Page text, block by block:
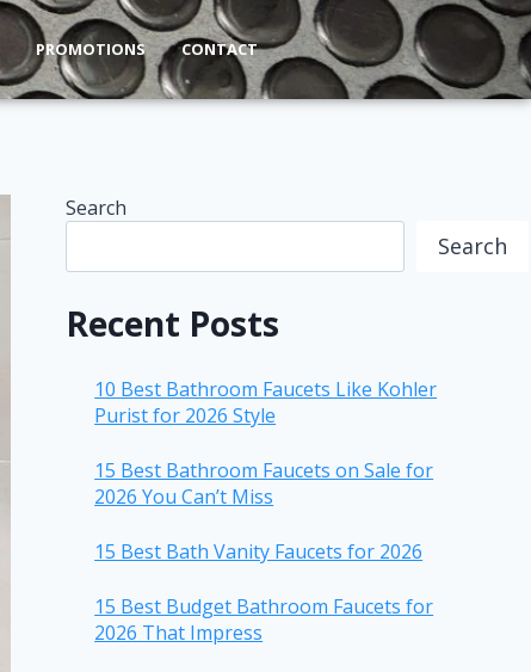
PROMOTIONS CONTACT
Search
Search
Recent Posts
10 Best Bathroom Faucets Like Kohler
Purist for 2026 Style
15 Best Bathroom Faucets on Sale for
2026 You Can’t Miss
15 Best Bath Vanity Faucets for 2026
15 Best Budget Bathroom Faucets for
2026 That Impress